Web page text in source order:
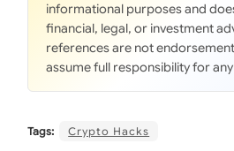
informational purposes and
financial, legal, or investment
references are not
assume full responsibility for
Tags: Crypto Hacks